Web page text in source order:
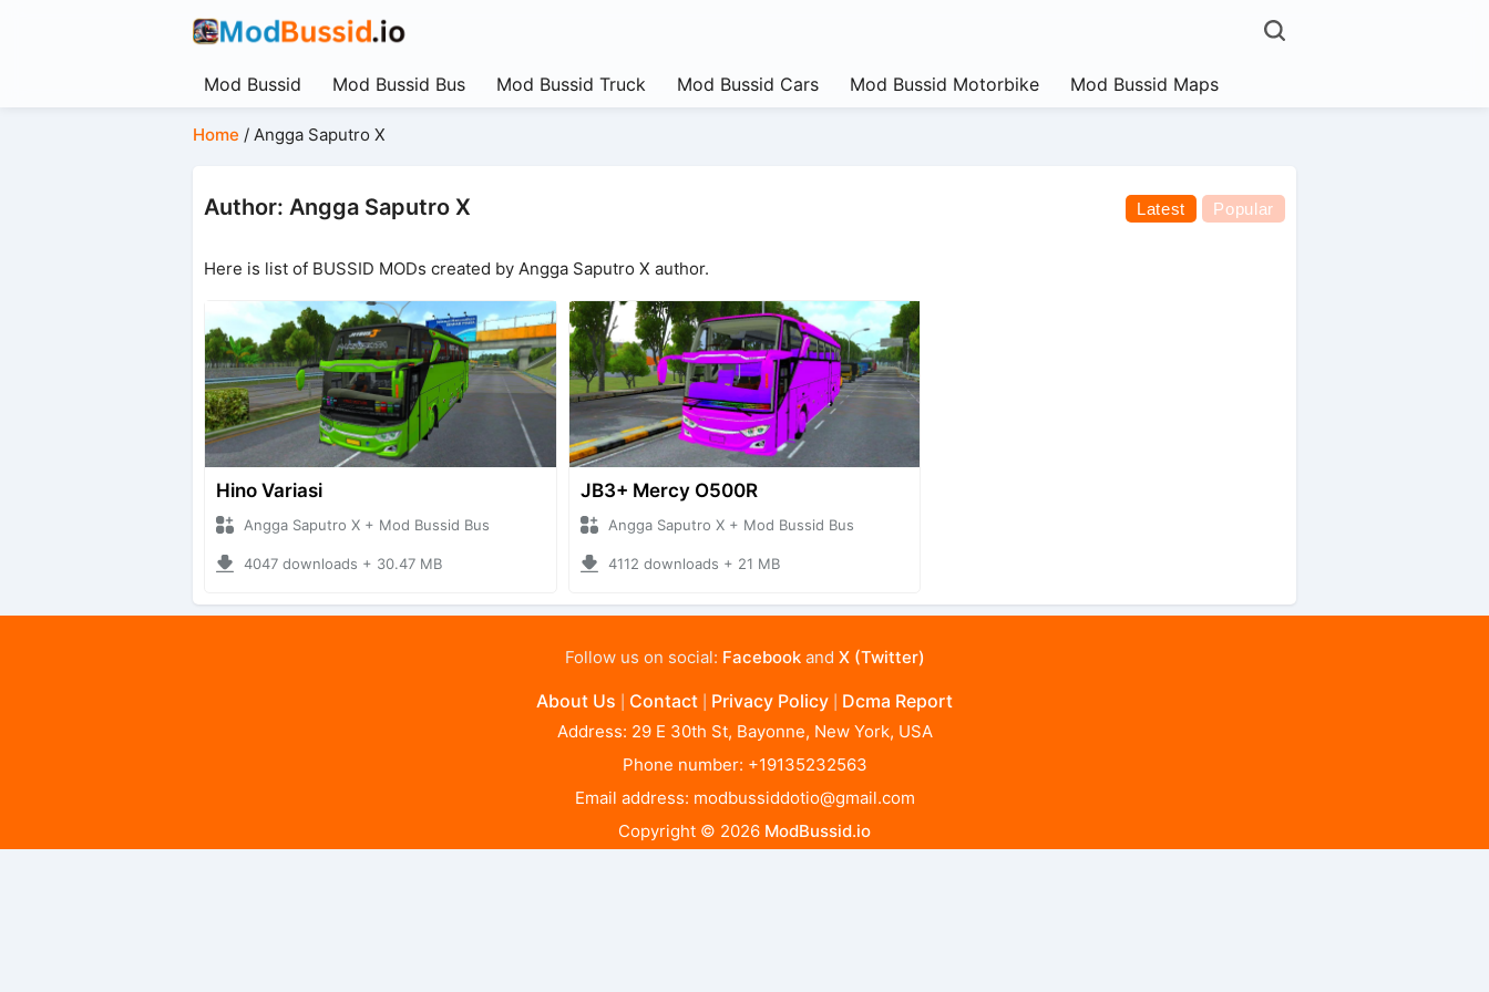
Mod Bussid Mod Bussid Bus Mod Bussid Truck Mod Bussid Cars Mod Bussid Motorbike Mod Bussid Maps
Home / Angga Saputro X
Author: Angga Saputro X Latest Popular
Here is list of BUSSID MODs created by Angga Saputro X author.
Hino Variasi
Angga Saputro X + Mod Bussid Bus
4047 downloads + 30.47 MB
JB3+ Mercy O500R
Angga Saputro X + Mod Bussid Bus
4112 downloads + 21 MB
Follow us on social: Facebookand X (Twitter)
About Us Contact Privacy Policy Dcma Report
Address: 29 E 30th St, Bayonne, New York, USA
Phone number: +19135232563
Email address: modbussiddotio@gmail.com
Copyright © 2026 ModBussid.io